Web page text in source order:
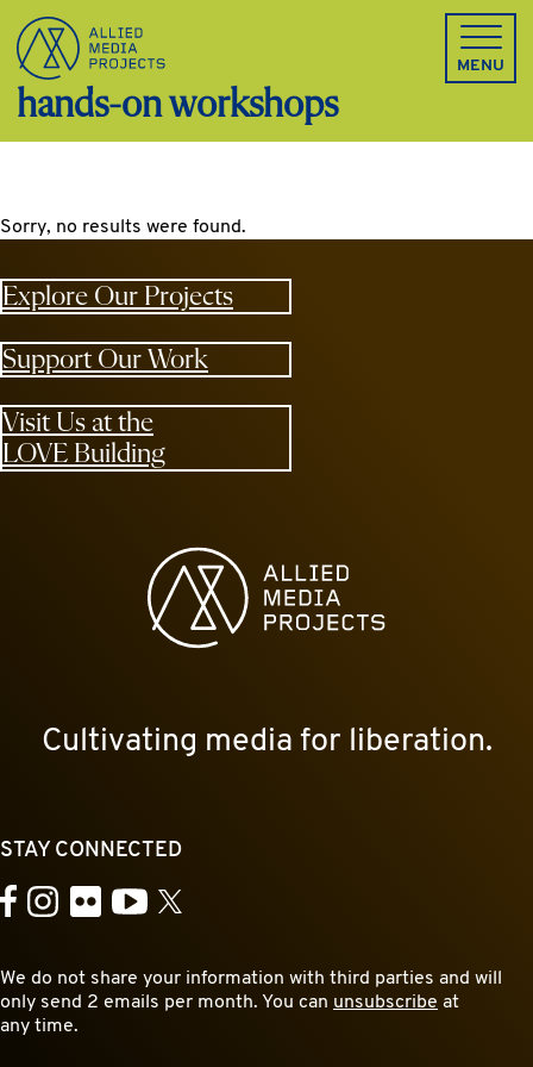
Allied Media Projects homepage
MENU
hands-on workshops
Sorry, no results were found.
Explore Our Projects
Support Our Work
Visit Us at the
LOVE Building
Allied Media Projects homepage
Cultivating media for liberation.
STAY CONNECTED
Facebook
Instagram
FlickrYouTube
X
We do not share your information with third parties and will
only send 2 emails per month. You can unsubscribe at
any time.